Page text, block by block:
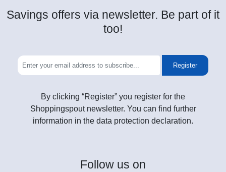
Savings offers via newsletter. Be part of it
too!
Register
By clicking “Register” you register for the
Shoppingspout newsletter. You can find further
information in the data protection declaration.
Follow us on